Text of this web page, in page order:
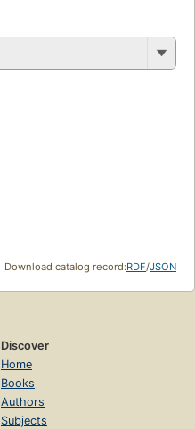
Download catalog record:RDF/JSON
Discover
Home
Books
Authors
Subjects